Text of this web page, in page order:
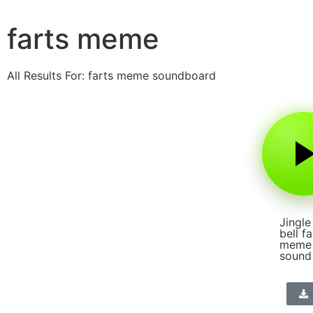
farts meme
All Results For: farts meme soundboard
Jingle
bell
meme
sound